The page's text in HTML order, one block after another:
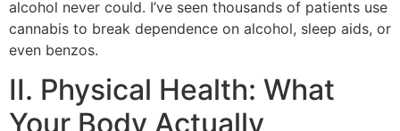
alcohol never could. I’ve seen thousands of patients use
cannabis to break dependence on alcohol, sleep aids, or
even benzos.
II. Physical Health: What
Your Body Actually